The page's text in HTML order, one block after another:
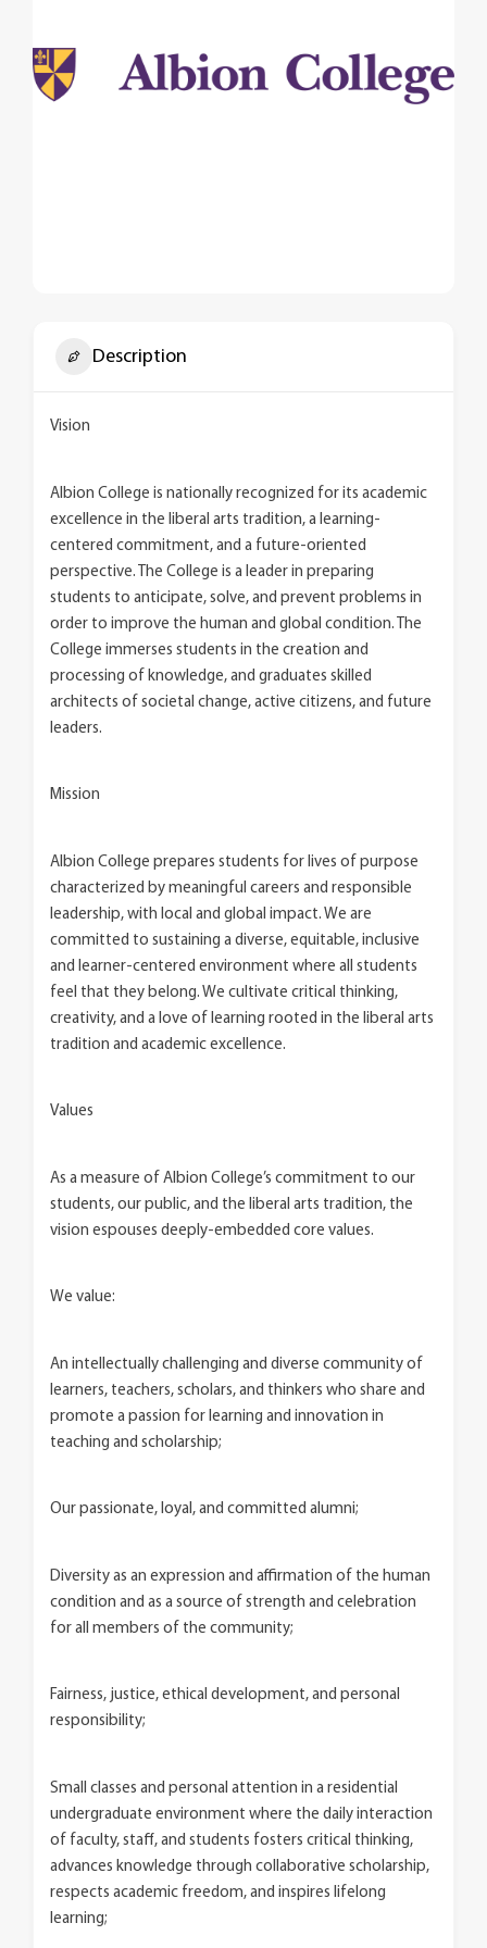
Description
Vision
Albion College is nationally recognized for its academic
excellence in the liberal arts tradition, a learning-
centered commitment, and a future-oriented
perspective. The College is a leader in preparing
students to anticipate, solve, and prevent problems in
order to improve the human and global condition. The
College immerses students in the creation and
processing of knowledge, and graduates skilled
architects of societal change, active citizens, and future
leaders.
Mission
Albion College prepares students for lives of purpose
characterized by meaningful careers and responsible
leadership, with local and global impact. We are
committed to sustaining a diverse, equitable, inclusive
and learner-centered environment where all students
feel that they belong. We cultivate critical thinking,
creativity, and a love of learning rooted in the liberal arts
tradition and academic excellence.
Values
As a measure of Albion College’s commitment to our
students, our public, and the liberal arts tradition, the
vision espouses deeply-embedded core values.
We value:
An intellectually challenging and diverse community of
learners, teachers, scholars, and thinkers who share and
promote a passion for learning and innovation in
teaching and scholarship;
Our passionate, loyal, and committed alumni;
Diversity as an expression and affirmation of the human
condition and as a source of strength and celebration
for all members of the community;
Fairness, justice, ethical development, and personal
responsibility;
Small classes and personal attention in a residential
undergraduate environment where the daily interaction
of faculty, staff, and students fosters critical thinking,
advances knowledge through collaborative scholarship,
respects academic freedom, and inspires lifelong
learning;